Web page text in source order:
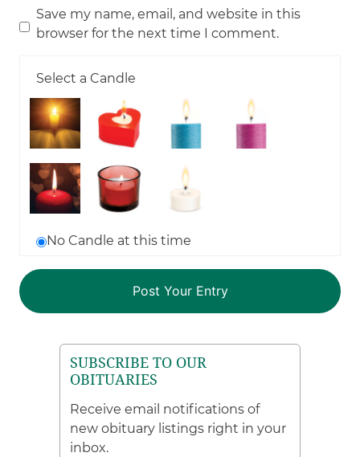
Save my name, email, and website in this
browser for the next time I comment.
Select a Candle
No Candle at this time
SUBSCRIBE TO OUR
OBITUARIES
Receive email notifications of
new obituary listings right in your
inbox.